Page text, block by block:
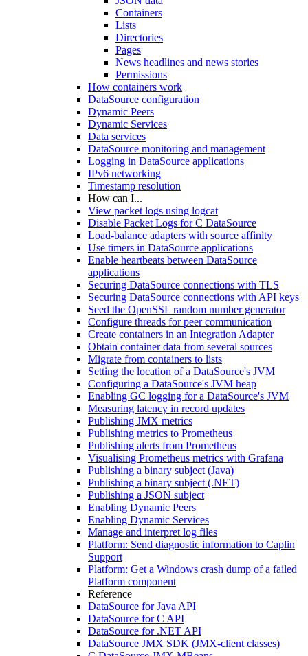
Containers
Lists
Directories
Pages
News headlines and news stories
Permissions
How containers work
DataSource configuration
Dynamic Peers
Dynamic Services
Data services
DataSource monitoring and management
Logging in DataSource applications
IPv6 networking
Timestamp resolution
How can I...
View packet logs using logcat
Disable Packet Logs for C DataSource
Load-balance adapters with source affinity
Use timers in DataSource applications
Enable heartbeats between DataSource
applications
Securing DataSource connections with TLS
Securing DataSource connections with API keys
Seed the OpenSSL random number generator
Configure threads for peer communication
Create containers in an Integration Adapter
Obtain container data from several sources
Migrate from containers to lists
Setting the location of a DataSource's JVM
Configuring a DataSource's JVM heap
Enabling GC logging for a DataSource's JVM
Measuring latency in record updates
Publishing JMX metrics
Publishing metrics to Prometheus
Publishing alerts from Prometheus
Visualising Prometheus metrics with Grafana
Publishing a binary subject (Java)
Publishing a binary subject (.NET)
Publishing a JSON subject
Enabling Dynamic Peers
Enabling Dynamic Services
Manage and interpret log files
Platform: Send diagnostic information to Caplin
Support
Platform: Get a Windows crash dump of a failed
Platform component
Reference
DataSource for Java API
DataSource for C API
DataSource for .NET API
DataSource JMX SDK (JMX-client classes)